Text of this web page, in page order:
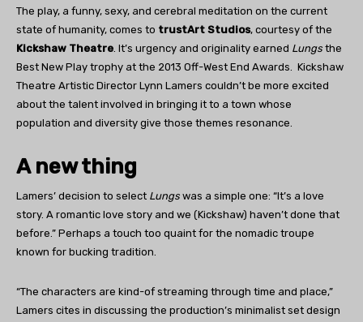
The play, a funny, sexy, and cerebral meditation on the current
state of humanity, comes to trustArt Studios, courtesy of the
Kickshaw Theatre. It’s urgency and originality earned Lungs the
Best New Play trophy at the 2013 Off-West End Awards. Kickshaw
Theatre Artistic Director Lynn Lamers couldn’t be more excited
about the talent involved in bringing it to a town whose
population and diversity give those themes resonance.
A new thing
Lamers’ decision to select Lungs was a simple one: “It’s a love
story. A romantic love story and we (Kickshaw) haven’t done that
before.” Perhaps a touch too quaint for the nomadic troupe
known for bucking tradition.
“The characters are kind-of streaming through time and place,”
Lamers cites in discussing the production’s minimalist set design